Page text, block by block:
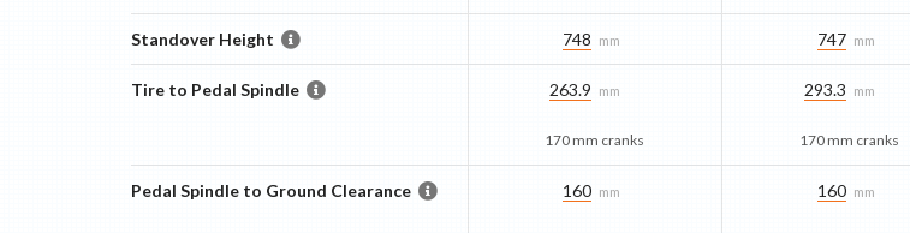
Standover Height 748 mm 747 mm
Tire to Pedal Spindle 263.9 mm
170 mm cranks
293.3 mm
170 mm cranks
Pedal Spindle to Ground Clearance 160 mm 160 mm